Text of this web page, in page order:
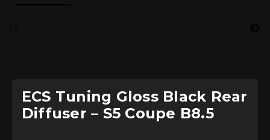
ECS Tuning Gloss Black Rear
Diffuser – S5 Coupe B8.5